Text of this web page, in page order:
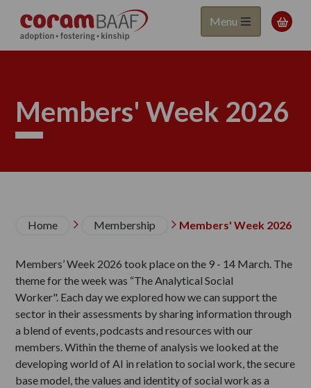
main
Coram
BAAF
Menu 
Members' Week 2026
Breadcrumb
Home  Membership  Members' Week 2026
Members’ Week 2026 took place on the 9 - 14 March. The
theme for the week was “The Analytical Social
Worker". Each day we explored how we can support the
sector in their assessments by sharing information through
a blend of events, podcasts and resources with our
members. Within the theme of analysis we looked at the
developing world of AI in relation to social work, the secure
base model, the values and identity of social work as a